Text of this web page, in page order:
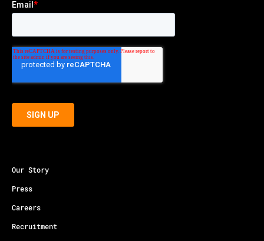
Our Story
Press
Careers
Recruitment